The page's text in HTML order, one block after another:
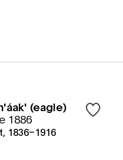
(eagle)
1886
1836–1916